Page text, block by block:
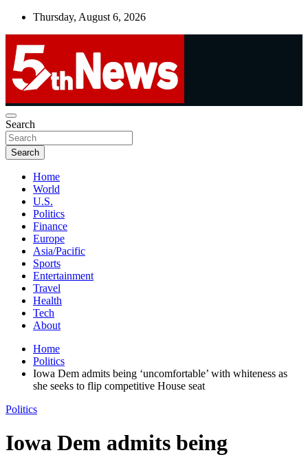
Skip
Thursday, August 6, 2026
5thnews
UNBIASED | UP-TO-DATE | UNMISSABLE
Search
Search
Home
World
U.S.
Politics
Finance
Europe
Asia/Pacific
Sports
Entertainment
Travel
Health
Tech
About
Home
Politics
Iowa Dem admits being ‘uncomfortable’ with whiteness as
she seeks to flip competitive House seat
Politics
Iowa Dem admits being